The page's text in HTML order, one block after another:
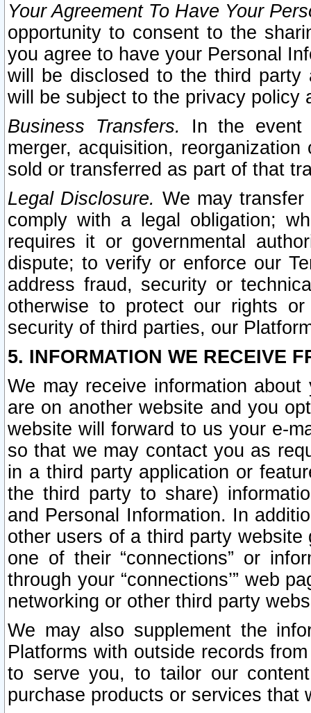
Your Agreement To Have Your
opportunity to consent to the
you agree to have your Personal
will be disclosed to the third party
will be subject to the privacy policy
Business Transfers.
In the event
merger, acquisition,
sold or transferred as part of that
Legal Disclosure. We may
comply with a legal obligation;
requires it or governmental
dispute; to verify or enforce our
address fraud, security or
otherwise to protect our rights
security of third parties, our
5. INFORMATION WE RECEIVE
We may receive information
are on another website and you
website will forward to us your e-
so that we may contact you as
in a third party application or
the third party to share)
and Personal Information. In
other users of a third party
one of their “connections” or
through your “connections’” web
networking or other third party
We may also supplement the
Platforms with outside records
to serve you, to tailor our
purchase products or services that